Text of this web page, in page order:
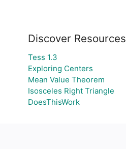
Discover Resources
Tess 1.3
Exploring Centers
Mean Value Theorem
Isosceles Right Triangle
DoesThisWork